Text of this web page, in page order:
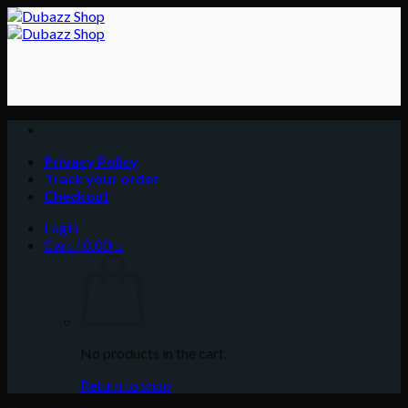
Skip
to
Privacy Policy
Track your order
Checkout
Login
Cart /
د.إ0.00
No products in the cart.
Return to shop